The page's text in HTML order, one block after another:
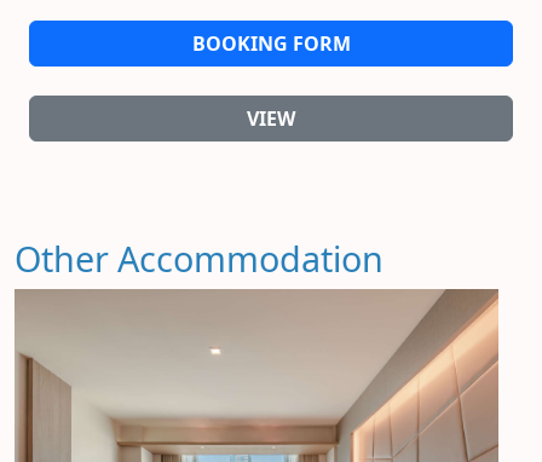
BOOKING FORM
VIEW
Other Accommodation